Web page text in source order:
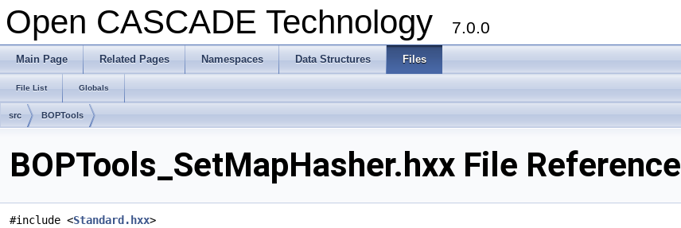
Open CASCADE Technology 7.0.0
Main Page Related Pages Namespaces Data Structures Files
File List Globals
src BOPTools
BOPTools_SetMapHasher.hxx File Reference
#include <Standard.hxx>